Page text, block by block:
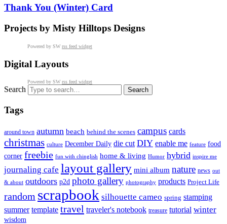
Thank You (Winter) Card
Projects by Misty Hilltops Designs
Powered by SW rss feed widget
Digital Layouts
Powered by SW rss feed widget
Search
Tags
around town autumn beach behind the scenes campus cards
christmas culture December Daily die cut DIY enable me feature food
corner freebie fun with chinglish home & living Humor hybrid inspire me
journaling cafe layout gallery mini album nature news out
& about outdoors p2d photo gallery photography products Project Life
random scrapbook silhouette cameo spring stamping
summer template travel traveler's notebook treasure tutorial winter
wisdom